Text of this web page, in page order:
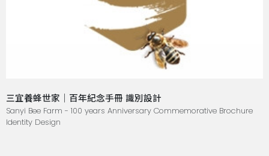
三宜養蜂世家｜百年紀念手冊 識別設計
Sanyi Bee Farm - 100 years Anniversary Commemorative Brochure
Identity Design